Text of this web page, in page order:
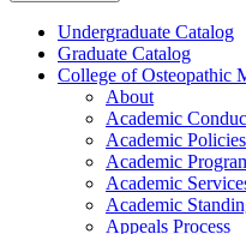
Undergraduate Catalog
Graduate Catalog
College of Osteopathic
About
Academic
Academic
Academic
Academic
Academic
Appeals Process